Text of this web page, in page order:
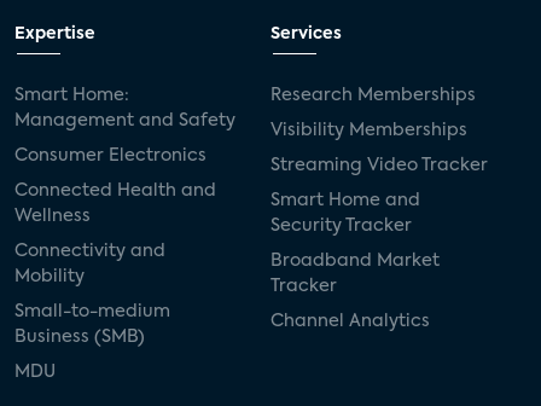
Expertise
Smart Home:
Management and Safety
Consumer Electronics
Connected Health and
Wellness
Connectivity and
Mobility
Small-to-medium
Business (SMB)
MDU
Services
Research Memberships
Visibility Memberships
Streaming Video Tracker
Smart Home and
Security Tracker
Broadband Market
Tracker
Channel Analytics